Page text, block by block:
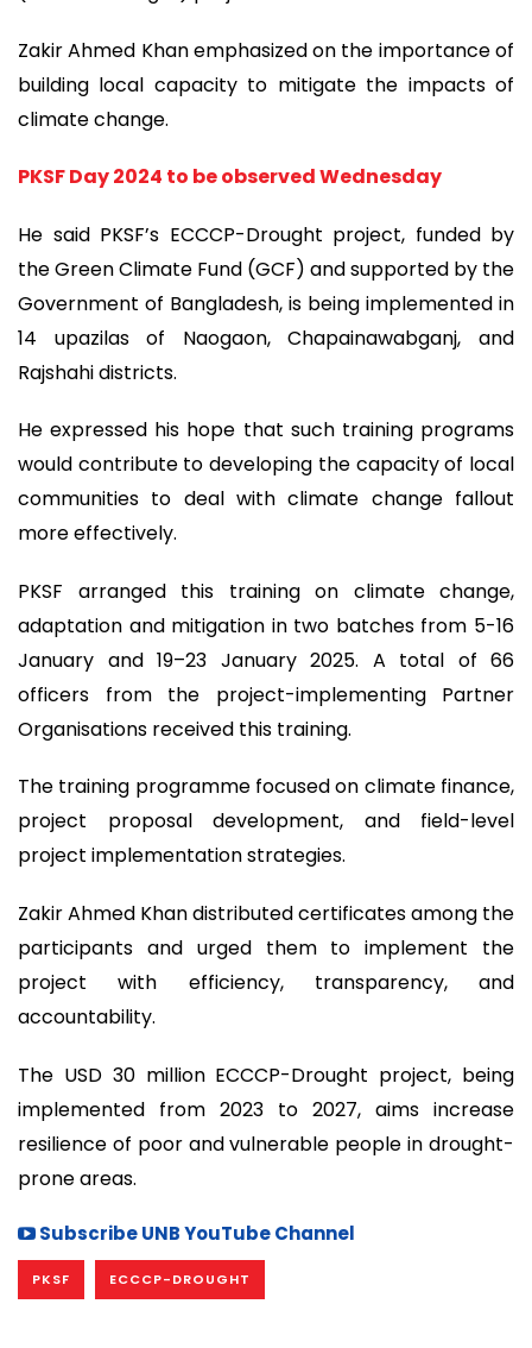
Zakir Ahmed Khan emphasized on the importance of
building local capacity to mitigate the impacts of
climate change.
PKSF Day 2024 to be observed Wednesday
He said PKSF’s ECCCP-Drought project, funded by
the Green Climate Fund (GCF) and supported by the
Government of Bangladesh, is being implemented in
14 upazilas of Naogaon, Chapainawabganj, and
Rajshahi districts.
He expressed his hope that such training programs
would contribute to developing the capacity of local
communities to deal with climate change fallout
more effectively.
PKSF arranged this training on climate change,
adaptation and mitigation in two batches from 5-16
January and 19–23 January 2025. A total of 66
officers from the project-implementing Partner
Organisations received this training.
The training programme focused on climate finance,
project proposal development, and field-level
project implementation strategies.
Zakir Ahmed Khan distributed certificates among the
participants and urged them to implement the
project with efficiency, transparency, and
accountability.
The USD 30 million ECCCP-Drought project, being
implemented from 2023 to 2027, aims increase
resilience of poor and vulnerable people in drought-
prone areas.
Subscribe UNB YouTube Channel
PKSF ECCCP-DROUGHT